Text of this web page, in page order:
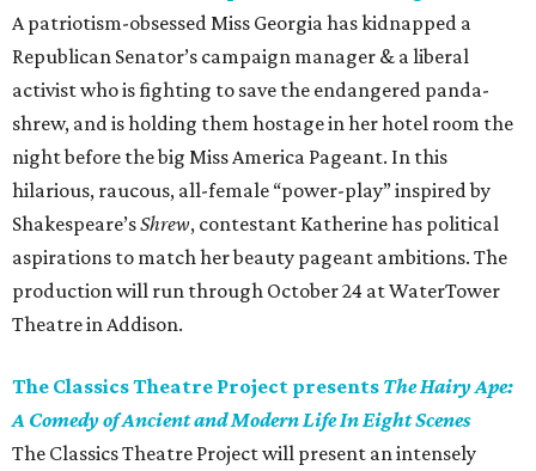
A patriotism-obsessed Miss Georgia has kidnapped a
Republican Senator’s campaign manager & a liberal
activist who is fighting to save the endangered panda-
shrew, and is holding them hostage in her hotel room the
night before the big Miss America Pageant. In this
hilarious, raucous, all-female “power-play” inspired by
Shakespeare’sShrew, contestant Katherine has political
aspirations to match her beauty pageant ambitions. The
production will run through October 24 at WaterTower
Theatre in Addison.
The Classics Theatre Project presents The Hairy Ape:
A Comedy of Ancient and Modern Life In Eight Scenes
The Classics Theatre Project will present an intensely